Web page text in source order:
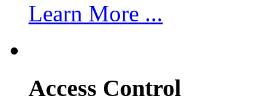
Learn More ...
Access Control